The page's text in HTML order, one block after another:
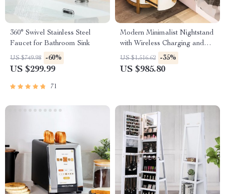
360° Swivel Stainless Steel
Faucet for Bathroom Sink
US $749.98 -60%
US $299.99
71
Modern Minimalist Nightstand
with Wireless Charging and
LED Light
US $1,516.62 -35%
US $985.80